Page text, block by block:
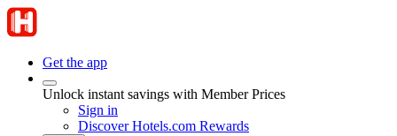
Get the app
Unlock instant savings with Member Prices
Sign in
Discover Hotels.com Rewards